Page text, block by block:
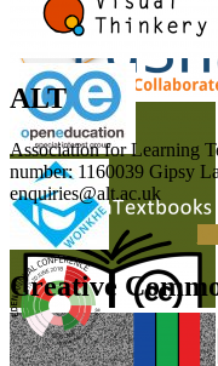
ALT
Association for Learning
number: 1160039 Gipsy
enquiries@alt.ac.uk
Creative